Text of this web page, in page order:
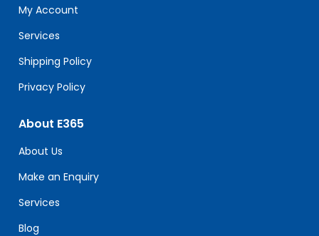
field
blank.
My Account
Services
Shipping Policy
Privacy Policy
About E365
About Us
Make an Enquiry
Services
Blog